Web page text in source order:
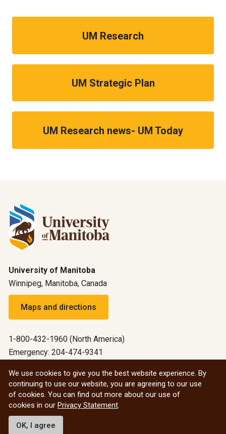
UM Research
UM Strategic Plan
UM Research news- UM Today
University of Manitoba
Winnipeg, Manitoba, Canada
Maps and directions
1-800-432-1960 (North America)
Emergency: 204-474-9341
All social
© 2026 University of Manitoba
We use cookies to give you the best website experience. By
continuing to use our website, you are agreeing to our use
of cookies. You can find out more about our use of
cookies in our Privacy Statement
OK, I agree